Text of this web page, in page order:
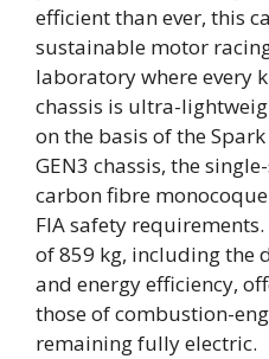
efficient than ever, this
sustainable motor
laboratory where every
chassis is ultra-
on the basis of the
GEN3 chassis, the
carbon fibre
FIA safety
of 859 kg, including the
and energy efficiency,
those of combustion-
remaining fully electric.